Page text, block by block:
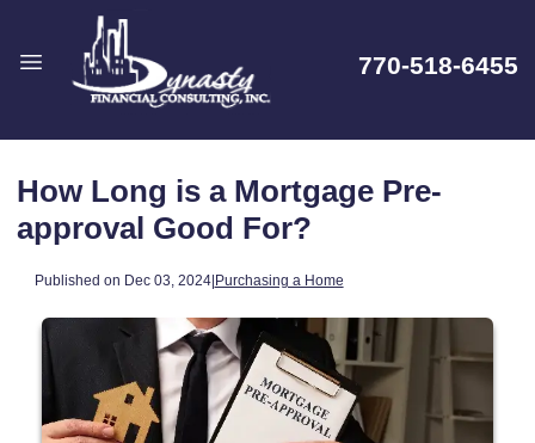
770-518-6455
How Long is a Mortgage Pre-
approval Good For?
Published on Dec 03, 2024|Purchasing a Home